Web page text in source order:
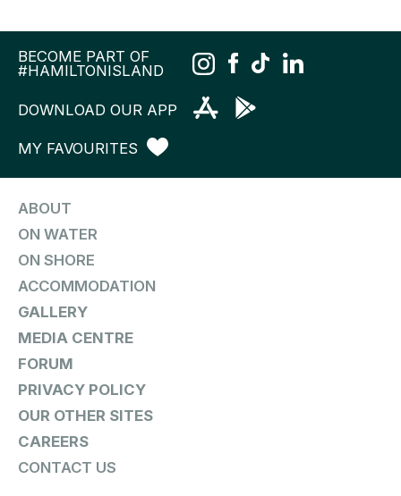
BECOME PART OF
#HAMILTONISLAND
DOWNLOAD OUR APP
MY FAVOURITES
ABOUT
ON WATER
ON SHORE
ACCOMMODATION
GALLERY
MEDIA CENTRE
FORUM
PRIVACY POLICY
OUR OTHER SITES
CAREERS
CONTACT US